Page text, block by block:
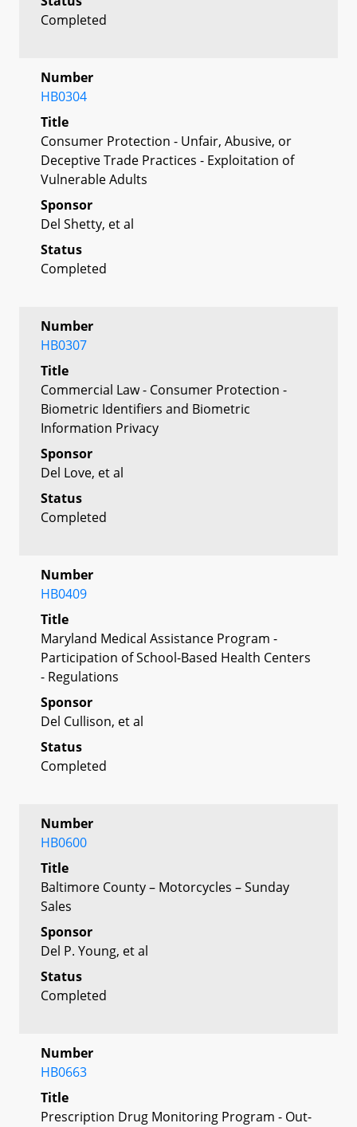
Completed
Number
HB0304
Title
Consumer Protection - Unfair, Abusive, or
Deceptive Trade Practices - Exploitation of
Vulnerable Adults
Sponsor
Del Shetty, et al
Status
Completed
Number
HB0307
Title
Commercial Law - Consumer Protection -
Biometric Identifiers and Biometric
Information Privacy
Sponsor
Del Love, et al
Status
Completed
Number
HB0409
Title
Maryland Medical Assistance Program -
Participation of School-Based Health Centers
- Regulations
Sponsor
Del Cullison, et al
Status
Completed
Number
HB0600
Title
Baltimore County – Motorcycles – Sunday
Sales
Sponsor
Del P. Young, et al
Status
Completed
Number
HB0663
Title
Prescription Drug Monitoring Program - Out-